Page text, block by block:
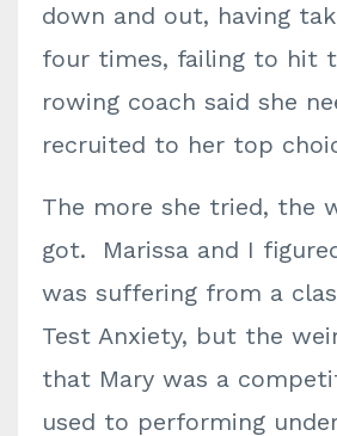
down and out, having
four times, failing to hit
rowing coach said she
recruited to her top
The more she tried, the
got. Marissa and I
was suffering from a
Test Anxiety, but the
that Mary was a
used to performing